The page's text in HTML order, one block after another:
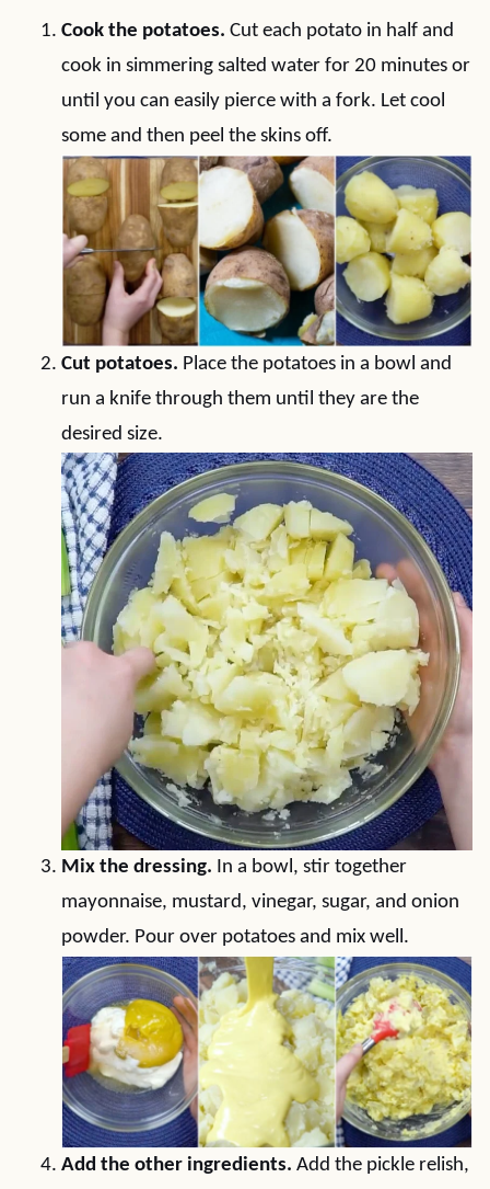
Cook the potatoes. Cut each potato in half and
cook in simmering salted water for 20 minutes or
until you can easily pierce with a fork. Let cool
some and then peel the skins off.
Cut potatoes. Place the potatoes in a bowl and
run a knife through them until they are the
desired size.
Mix the dressing. In a bowl, stir together
mayonnaise, mustard, vinegar, sugar, and onion
powder. Pour over potatoes and mix well.
Add the other ingredients. Add the pickle relish,